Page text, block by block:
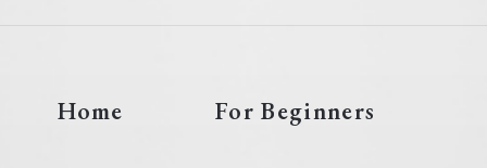
Home For Beginners